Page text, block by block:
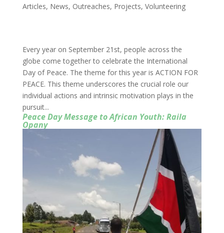
Articles, News, Outreaches, Projects, Volunteering
Peace Day Message to African Youth: Raila
Opany
Every year on September 21st, people across the
globe come together to celebrate the International
Day of Peace. The theme for this year is ACTION FOR
PEACE. This theme underscores the crucial role our
individual actions and intrinsic motivation plays in the
pursuit...